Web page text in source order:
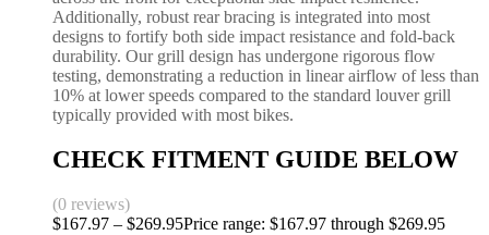
Additionally, robust rear bracing is integrated into most
designs to fortify both side impact resistance and fold-back
durability. Our grill design has undergone rigorous flow
testing, demonstrating a reduction in linear airflow of less than
10% at lower speeds compared to the standard louver grill
typically provided with most bikes.
CHECK FITMENT GUIDE BELOW
(0 reviews)
$167.97 – $269.95Price range: $167.97 through $269.95